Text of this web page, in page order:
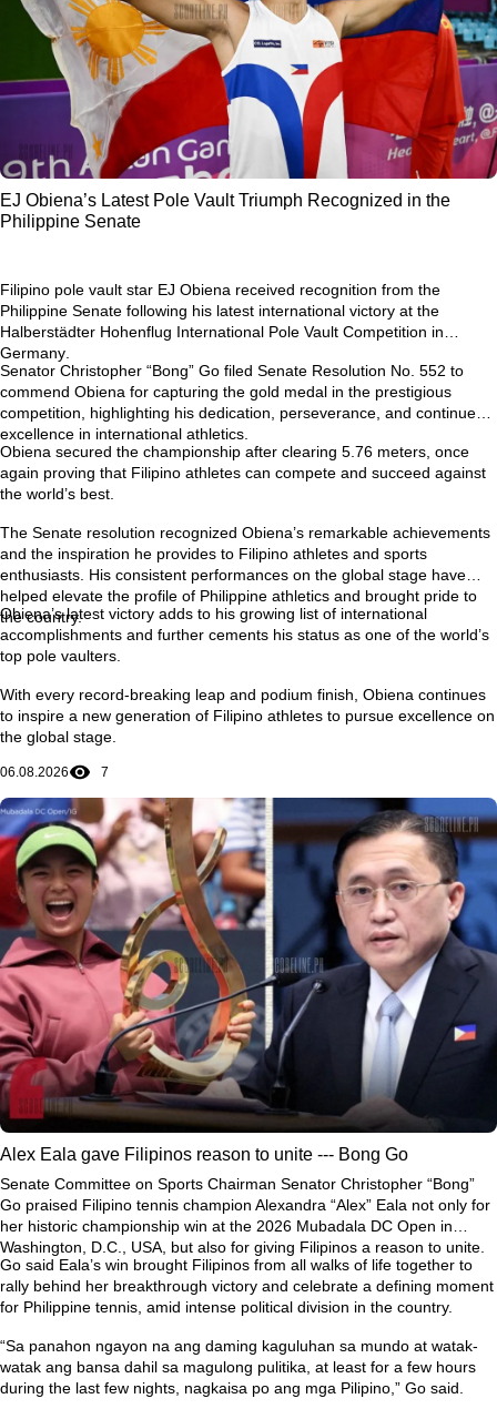
EJ Obiena’s Latest Pole Vault Triumph Recognized in the
Philippine Senate
Filipino pole vault star EJ Obiena received recognition from the
Philippine Senate following his latest international victory at the
Halberstädter Hohenflug International Pole Vault Competition in
Germany
Senator Christopher “Bong” Go filed Senate Resolution No. 552 to
commend Obiena for capturing the gold medal in the prestigious
competition, highlighting his dedication, perseverance, and continued
excellence in international athletics.
Obiena secured the championship after clearing 5.76 meters , once
again proving that Filipino athletes can compete and succeed against
the world’s best.
The Senate resolution recognized Obiena’s remarkable achievements
and the inspiration he provides to Filipino athletes and sports
enthusiasts. His consistent performances on the global stage have
helped elevate the profile of Philippine athletics and brought pride to
the country.
Obiena’s latest victory adds to his growing list of international
accomplishments and further cements his status as one of the world’s
top pole vaulters.
With every record-breaking leap and podium finish, Obiena continues
to inspire a new generation of Filipino athletes to pursue excellence on
the global stage.
06.08.2026 7
Alex Eala gave Filipinos reason to unite --- Bong Go
Senate Committee on Sports Chairman Senator Christopher “Bong”
Go praised Filipino tennis champion Alexandra “Alex” Eala not only for
her historic championship win at the 2026 Mubadala DC Open in
Washington, D.C., USA, but also for giving Filipinos a reason to unite.
Go said Eala’s win brought Filipinos from all walks of life together to
rally behind her breakthrough victory and celebrate a defining moment
for Philippine tennis, amid intense political division in the country.
“Sa panahon ngayon na ang daming kaguluhan sa mundo at watak-
watak ang bansa dahil sa magulong pulitika, at least for a few hours
during the last few nights, nagkaisa po ang mga Pilipino,” Go said.